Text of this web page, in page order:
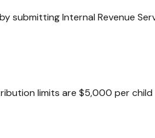
Internal Revenue
limits are $5,000 per child